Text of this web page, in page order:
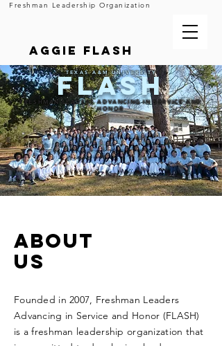
Aggie FLASH
Freshman Leadership Organization
TEXAS A&M UNIVERSITY
FLASH
FRESHMAN LEADERS ADVANCING IN SERVICE AND
HONOR
ABOUT
US
Founded in 2007, Freshman Leaders
Advancing in Service and Honor (FLASH)
is a freshman leadership organization that